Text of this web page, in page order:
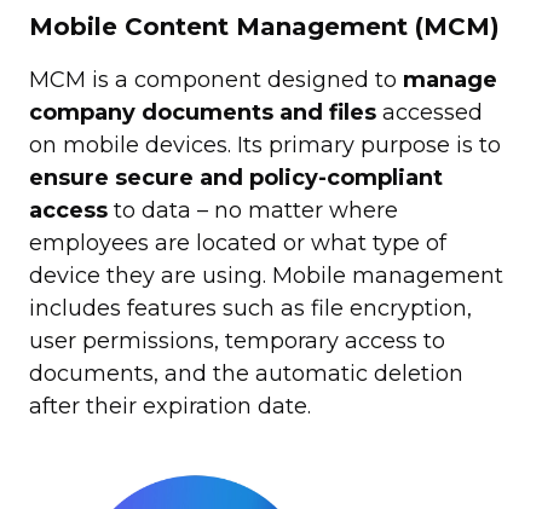
Mobile Content Management (MCM)
MCM is a component designed to manage
company documents and files accessed
on mobile devices. Its primary purpose is to
ensure secure and policy-compliant
access to data – no matter where
employees are located or what type of
device they are using. Mobile management
includes features such as file encryption,
user permissions, temporary access to
documents, and the automatic deletion
after their expiration date.